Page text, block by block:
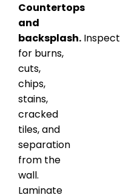
Countertops
and
backsplash. Inspect
for burns,
cuts,
chips,
stains,
cracked
tiles, and
separation
from the
wall.
Laminate